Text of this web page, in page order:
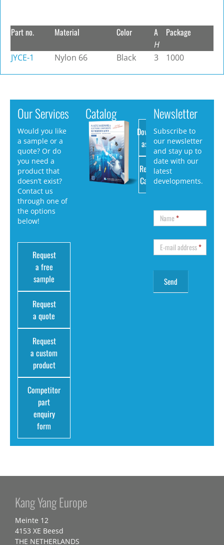
Part no. Material Color A
H
Package
JYCE-1 Nylon 66 Black 3 1000
Our Services
Would you like
a sample or a
quote? Or do
you need a
product that
doesn’t exist?
Contact us
through one of
the options
below!
Request
a free
sample
Request
a quote
Request
a custom
product
Competitor
part
enquiry
form
Catalog
Download
as PDF
Request
Catalog
Newsletter
Subscribe to
our newsletter
and stay up to
date with our
latest
developments.
Name*
E-mail address*
Kang Yang Europe
Meinte 12
4153 XE Beesd
THE NETHERLANDS